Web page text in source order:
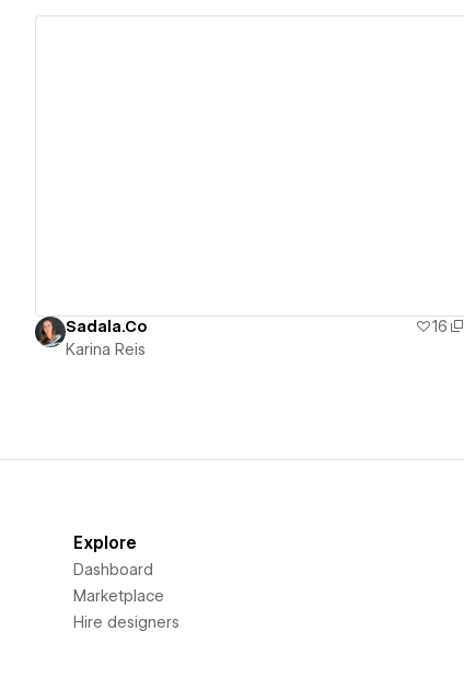
Sadala.Co 16
Karina Reis
Explore
Dashboard
Marketplace
Hire designers